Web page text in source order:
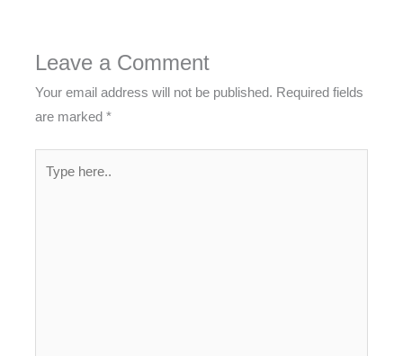
Leave a Comment
Your email address will not be published. Required fields
are marked*